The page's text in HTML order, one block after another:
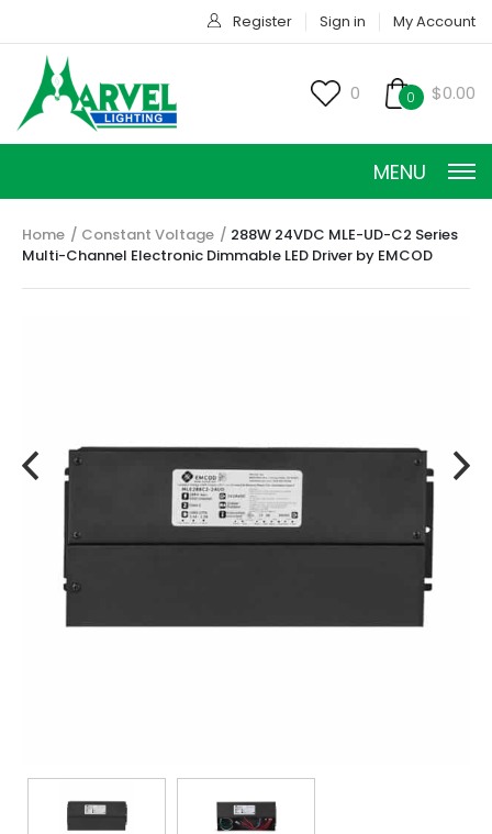
Register Sign in My Account
0 0 $0.00
MENU
CONSTANT VOLTAGE
TRANSFORMERS
EMERGENCY
(317) 969-5337
Home Constant Voltage
288W 24VDC MLE-UD-C2 Series
Multi-Channel Electronic Dimmable LED Driver by EMCOD